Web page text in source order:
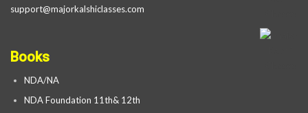
support@majorkalshiclasses.com
Books
NDA/NA
NDA Foundation 11th& 12th